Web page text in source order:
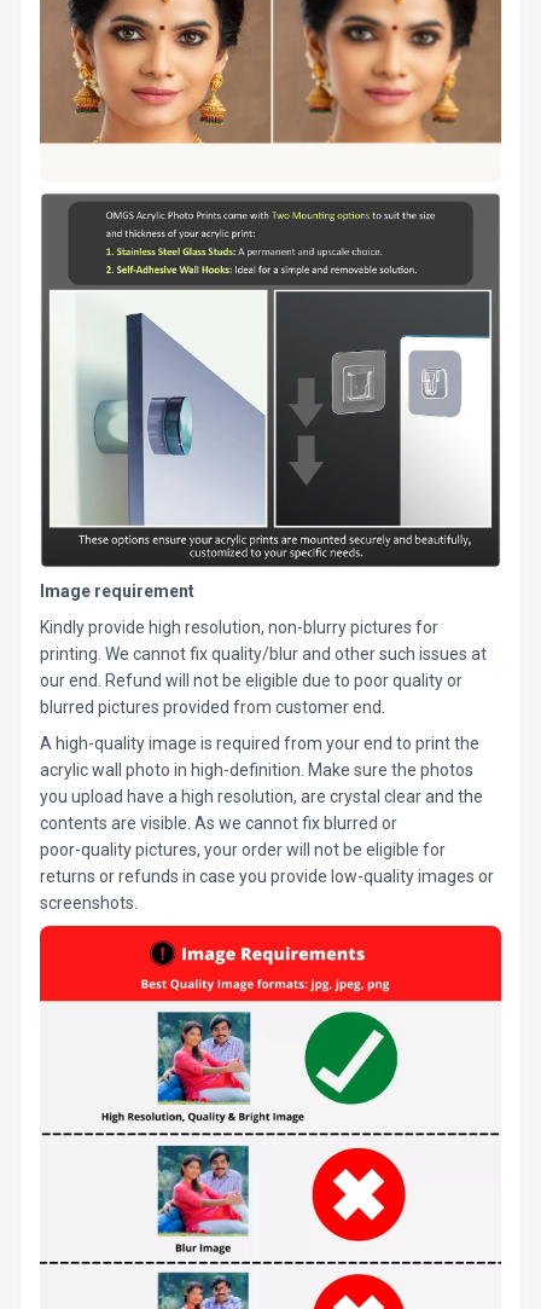
Image requirement
Kindly provide high resolution, non-blurry pictures for
printing. We cannot fix quality/blur and other such issues at
our end. Refund will not be eligible due to poor quality or
blurred pictures provided from customer end.
A high-quality image is required from your end to print the
acrylic wall photo in high-definition. Make sure the photos
you upload have a high resolution, are crystal clear and the
contents are visible. As we cannot fix blurred or
poor-quality pictures, your order will not be eligible for
returns or refunds in case you provide low-quality images or
screenshots.